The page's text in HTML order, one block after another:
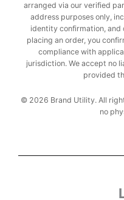
arranged via our verified
address purposes only,
identity confirmation, and
placing an order, you
compliance with
jurisdiction. We accept no
provided
© 2026 Brand Utility. All
no